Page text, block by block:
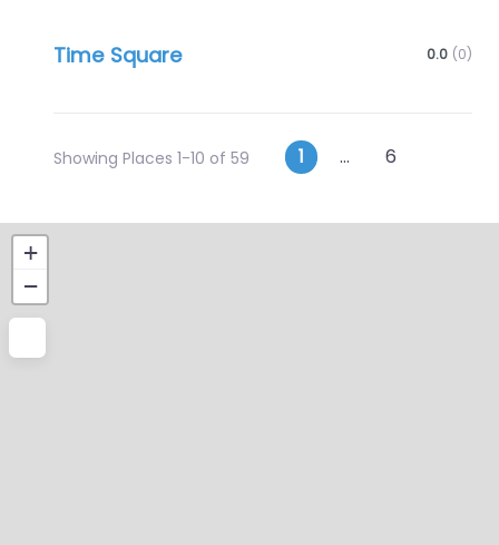
Time Square 0.0 (0)
Showing Places 1-10 of 59
Posts
1 … 6
+
−